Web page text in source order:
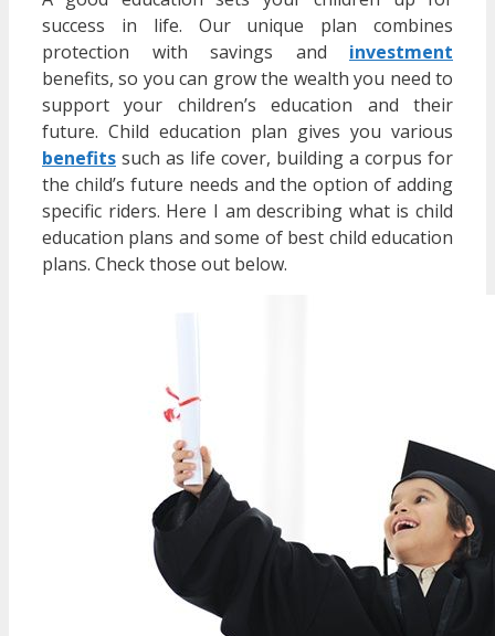
success in life. Our unique plan combines
protection with savings and investment
benefits, so you can grow the wealth you need to
support your children’s education and their
future. Child education plan gives you various
benefits such as life cover, building a corpus for
the child’s future needs and the option of adding
specific riders. Here I am describing what is child
education plans and some of best child education
plans. Check those out below.